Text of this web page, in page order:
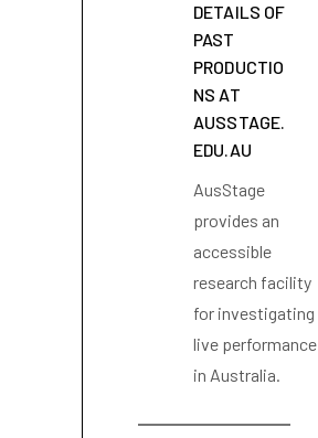
DETAILS OF
PAST
PRODUCTIO
NS AT
AUSSTAGE.
EDU.AU
AusStage
provides an
accessible
research facility
for investigating
live performance
in Australia.